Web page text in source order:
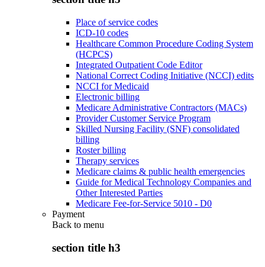
Place of service codes
ICD-10 codes
Healthcare Common Procedure Coding System
(HCPCS)
Integrated Outpatient Code Editor
National Correct Coding Initiative (NCCI) edits
NCCI for Medicaid
Electronic billing
Medicare Administrative Contractors (MACs)
Provider Customer Service Program
Skilled Nursing Facility (SNF) consolidated
billing
Roster billing
Therapy services
Medicare claims & public health emergencies
Guide for Medical Technology Companies and
Other Interested Parties
Medicare Fee-for-Service 5010 - D0
Payment
Back to menu
section title h3